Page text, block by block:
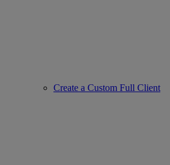
Create a Custom Full Client